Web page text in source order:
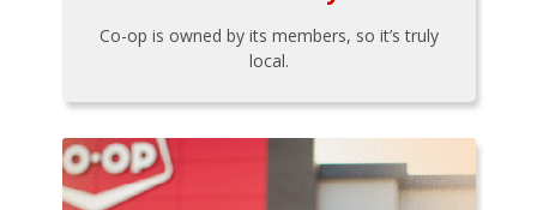
Co-op is owned by its members, so it’s truly
local.